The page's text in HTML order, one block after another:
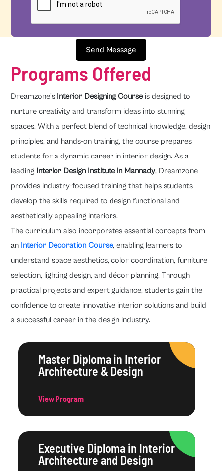
Send Message
Programs Offered
Dreamzone's Interior Designing Courseis designed to
nurture creativity and transform ideas into stunning
spaces. With a perfect blend of technical knowledge, design
principles, and hands-on training, the course prepares
students for a dynamic career in interior design. As a
leading Interior Design Institute in Mannady, Dreamzone
provides industry-focused training that helps students
develop the skills required to design functional and
aesthetically appealing interiors.
The curriculum also incorporates essential concepts from
an Interior Decoration Course, enabling learners to
understand space aesthetics, color coordination, furniture
selection, lighting design, and décor planning. Through
practical projects and expert guidance, students gain the
confidence to create innovative interior solutions and build
a successful career in the design industry.
Master Diploma in Interior
Architecture & Design
View Program
Executive Diploma in Interior
Architecture and Design